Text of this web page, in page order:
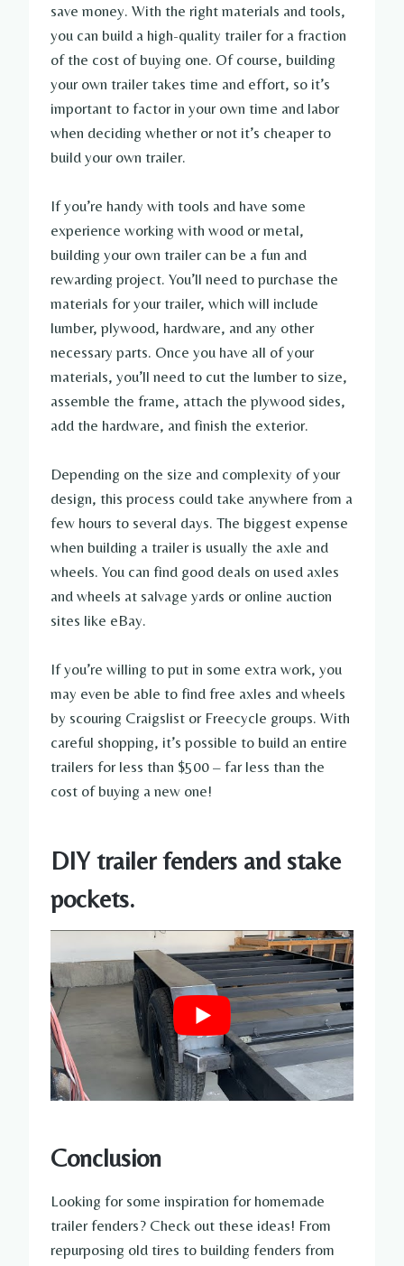
save money. With the right materials and tools,
you can build a high-quality trailer for a fraction
of the cost of buying one. Of course, building
your own trailer takes time and effort, so it’s
important to factor in your own time and labor
when deciding whether or not it’s cheaper to
build your own trailer.
If you’re handy with tools and have some
experience working with wood or metal,
building your own trailer can be a fun and
rewarding project. You’ll need to purchase the
materials for your trailer, which will include
lumber, plywood, hardware, and any other
necessary parts. Once you have all of your
materials, you’ll need to cut the lumber to size,
assemble the frame, attach the plywood sides,
add the hardware, and finish the exterior.
Depending on the size and complexity of your
design, this process could take anywhere from a
few hours to several days. The biggest expense
when building a trailer is usually the axle and
wheels. You can find good deals on used axles
and wheels at salvage yards or online auction
sites like eBay.
If you’re willing to put in some extra work, you
may even be able to find free axles and wheels
by scouring Craigslist or Freecycle groups. With
careful shopping, it’s possible to build an entire
trailers for less than $500 – far less than the
cost of buying a new one!
DIY trailer fenders and stake
pockets.
Conclusion
Looking for some inspiration for homemade
trailer fenders? Check out these ideas! From
repurposing old tires to building fenders from